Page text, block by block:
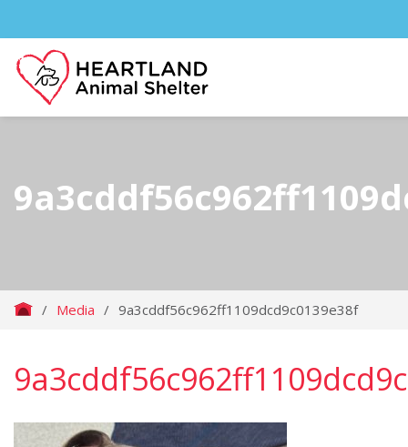
/ Media / 9a3cddf56c962ff1109dcd9c0139e38f